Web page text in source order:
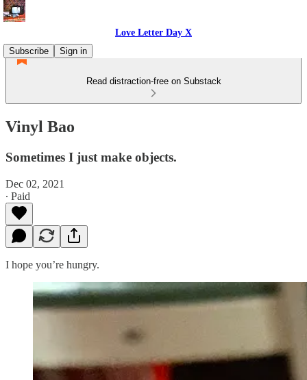
Love Letter Day X
Subscribe
Sign in
Read distraction-free on Substack
Vinyl Bao
Sometimes I just make objects.
Dec 02, 2021
∙ Paid
I hope you’re hungry.